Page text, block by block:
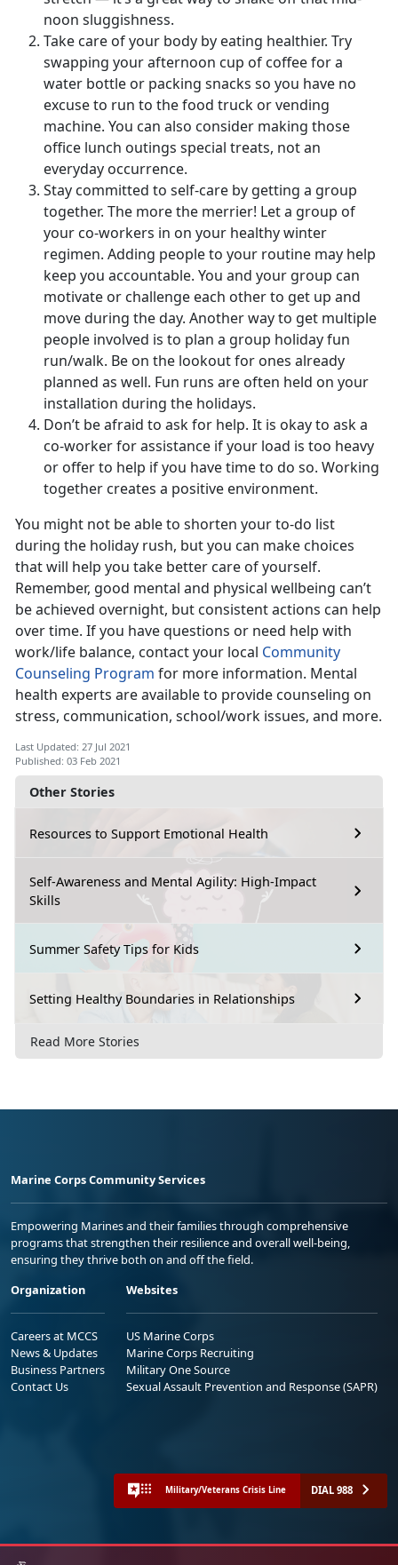
Other Stories
Resources to Support Emotional Health
Self-Awareness and Mental Agility: High-Impact
Skills
Summer Safety Tips for Kids
Setting Healthy Boundaries in Relationships
Read More Stories
noon sluggishness.
Take care of your body by eating healthier. Try
swapping your afternoon cup of coffee for a
water bottle or packing snacks so you have no
excuse to run to the food truck or vending
machine. You can also consider making those
office lunch outings special treats, not an
everyday occurrence.
Stay committed to self-care by getting a group
together. The more the merrier! Let a group of
your co-workers in on your healthy winter
regimen. Adding people to your routine may help
keep you accountable. You and your group can
motivate or challenge each other to get up and
move during the day. Another way to get multiple
people involved is to plan a group holiday fun
run/walk. Be on the lookout for ones already
planned as well. Fun runs are often held on your
installation during the holidays.
Don’t be afraid to ask for help. It is okay to ask a
co-worker for assistance if your load is too heavy
or offer to help if you have time to do so. Working
together creates a positive environment.
You might not be able to shorten your to-do list
during the holiday rush, but you can make choices
that will help you take better care of yourself.
Remember, good mental and physical wellbeing can’t
be achieved overnight, but consistent actions can help
over time. If you have questions or need help with
work/life balance, contact your local Community
Counseling Program for more information. Mental
health experts are available to provide counseling on
stress, communication, school/work issues, and more.
Last Updated: 27 Jul 2021
Published: 03 Feb 2021
Marine Corps Community Services
Empowering Marines and their families through comprehensive
programs that strengthen their resilience and overall well-being,
ensuring they thrive both on and off the field.
Organization
Careers at MCCS
News & Updates
Business Partners
Contact Us
Websites
US Marine Corps
Marine Corps Recruiting
Military One Source
Sexual Assault Prevention and Response (SAPR)
Military/Veterans Crisis Line DIAL 988